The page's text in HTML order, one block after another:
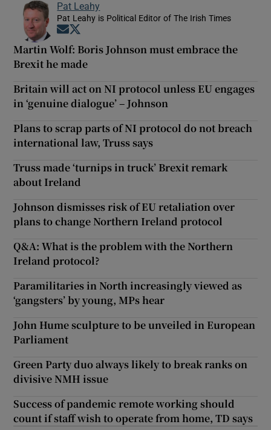
Pat Leahy
Pat Leahy is Political Editor of The Irish Times
Opens in new window
Martin Wolf: Boris Johnson must embrace the
Brexit he made
Britain will act on NI protocol unless EU engages
in ‘genuine dialogue’ – Johnson
Plans to scrap parts of NI protocol do not breach
international law, Truss says
Truss made ‘turnips in truck’ Brexit remark
about Ireland
Johnson dismisses risk of EU retaliation over
plans to change Northern Ireland protocol
Q&A: What is the problem with the Northern
Ireland protocol?
Paramilitaries in North increasingly viewed as
‘gangsters’ by young, MPs hear
John Hume sculpture to be unveiled in European
Parliament
Green Party duo always likely to break ranks on
divisive NMH issue
Success of pandemic remote working should
count if staff wish to operate from home, TD says